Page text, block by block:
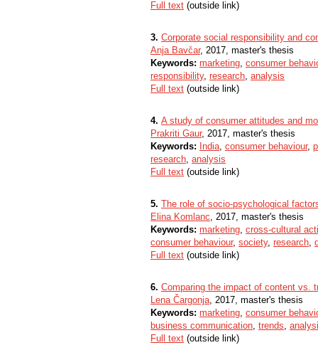
Full text (outside link)
3. Corporate social responsibility and
Anja Bavčar, 2017, master's thesis
Keywords: marketing, consumer
responsibility, research, analysis
Full text (outside link)
4. A study of consumer attitudes and
Prakriti Gaur, 2017, master's thesis
Keywords: India, consumer behaviour,
research, analysis
Full text (outside link)
5. The role of socio-psychological
Elina Komlanc, 2017, master's thesis
Keywords: marketing, cross-cultural
consumer behaviour, society, research,
Full text (outside link)
6. Comparing the impact of content vs.
Lena Čargonja, 2017, master's thesis
Keywords: marketing, consumer
business communication, trends,
Full text (outside link)